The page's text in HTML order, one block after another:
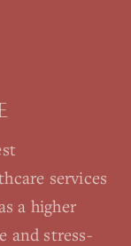
services
a higher
and stress-